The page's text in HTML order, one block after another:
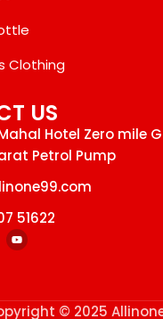
Clothing
US
Hotel Zero mile
Petrol Pump
51622
© 2025